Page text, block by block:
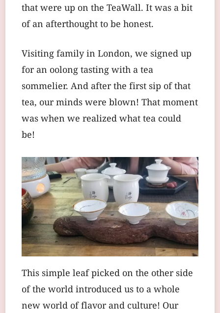
that were up on the TeaWall. It was a bit
of an afterthought to be honest.
Visiting family in London, we signed up
for an oolong tasting with a tea
sommelier. And after the first sip of that
tea, our minds were blown! That moment
was when we realized what tea could
be!
This simple leaf picked on the other side
of the world introduced us to a whole
new world of flavor and culture! Our